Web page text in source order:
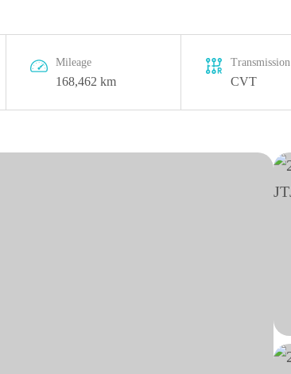
Mileage
168,462 km
Transmission
CVT